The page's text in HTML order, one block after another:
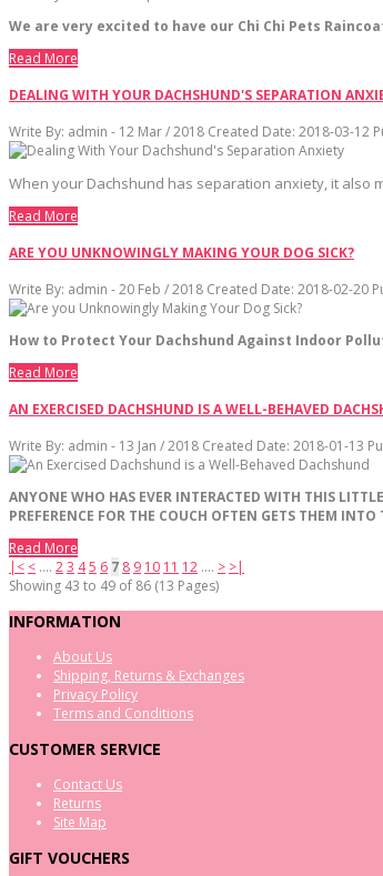
We are very excited to have our Chi Chi Pets
Read More
DEALING WITH YOUR DACHSHUND'S SEPARATION
Write By: admin - 12 Mar / 2018 Created Date: 2018-03-12
When your Dachshund has separation anxiety, it also
Read More
ARE YOU UNKNOWINGLY MAKING YOUR DOG SICK?
Write By: admin - 20 Feb / 2018 Created Date: 2018-02-20
How to Protect Your Dachshund Against Indoor
Read More
AN EXERCISED DACHSHUND IS A WELL-BEHAVED
Write By: admin - 13 Jan / 2018 Created Date: 2018-01-13
ANYONE WHO HAS EVER INTERACTED WITH THIS LITTLE
PREFERENCE FOR THE COUCH OFTEN GETS THEM INTO
Read More
|< < .... 23 45 6 7 8 9 10 11 12 .... > >|
Showing 43 to 49 of 86 (13 Pages)
INFORMATION
About Us
Shipping, Returns & Exchanges
Privacy Policy
Terms and Conditions
CUSTOMER SERVICE
Contact Us
Returns
Site Map
GIFT VOUCHERS